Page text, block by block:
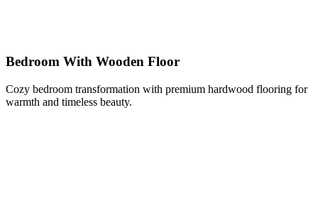
Bedroom With Wooden Floor
Cozy bedroom transformation with premium hardwood flooring for
warmth and timeless beauty.